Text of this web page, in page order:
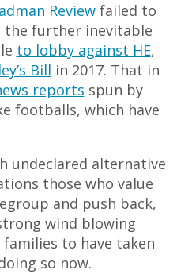
Reviewfailed to
the further inevitable
to lobby against HE,
Bill in 2017. That in
reports spun by
footballs, which have
undeclared alternative
those who value
and push back,
wind blowing
to have taken
so now.